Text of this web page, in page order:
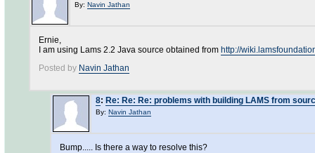
By: Navin Jathan
Ernie,
I am using Lams 2.2 Java source obtained from http://
Posted by Navin Jathan
8: Re: Re: Re: problems with building LAMS from
By: Navin Jathan
Bump..... Is there a way to resolve this?